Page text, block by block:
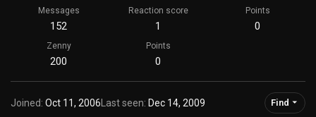
Messages
152
Reaction score
1
Points
0
Zenny
200
Points
0
Joined Oct 11, 2006Last seen Dec 14, 2009 Find